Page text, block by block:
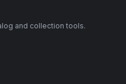
and collection tools.